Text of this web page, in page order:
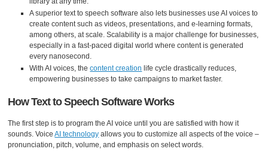
A superior text to speech software also lets businesses use AI voices to
create content such as videos, presentations, and e-learning formats,
among others, at scale. Scalability is a major challenge for businesses,
especially in a fast-paced digital world where content is generated
every nanosecond.
With AI voices, thecontent creation life cycle drastically reduces,
empowering businesses to take campaigns to market faster.
How Text to Speech Software Works
The first step is to program the AI voice until you are satisfied with how it
sounds. VoiceAI technology allows you to customize all aspects of the voice –
pronunciation, pitch, volume, and emphasis on select words.